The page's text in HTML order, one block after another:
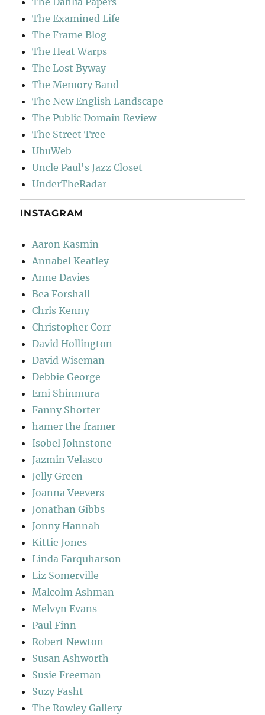
The Examined Life
The Frame Blog
The Heat Warps
The Lost Byway
The Memory Band
The New English Landscape
The Public Domain Review
The Street Tree
UbuWeb
Uncle Paul's Jazz Closet
UnderTheRadar
INSTAGRAM
Aaron Kasmin
Annabel Keatley
Anne Davies
Bea Forshall
Chris Kenny
Christopher Corr
David Hollington
David Wiseman
Debbie George
Emi Shinmura
Fanny Shorter
hamer the framer
Isobel Johnstone
Jazmin Velasco
Jelly Green
Joanna Veevers
Jonathan Gibbs
Jonny Hannah
Kittie Jones
Linda Farquharson
Liz Somerville
Malcolm Ashman
Melvyn Evans
Paul Finn
Robert Newton
Susan Ashworth
Susie Freeman
Suzy Fasht
The Rowley Gallery